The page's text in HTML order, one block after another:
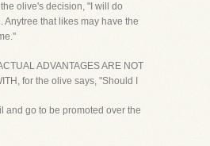
olive's decision, "I will do
Anytree that likes may have the
ADVANTAGES ARE NOT
for the olive says, "Should I
and go to be promoted over the